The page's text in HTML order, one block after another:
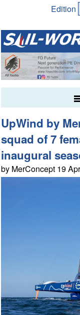
Edition
UpWind by
squad of 7
inaugural
by MerConcept 19